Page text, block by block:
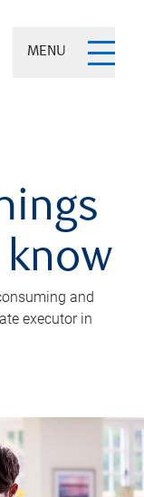
MENU
and
executor in